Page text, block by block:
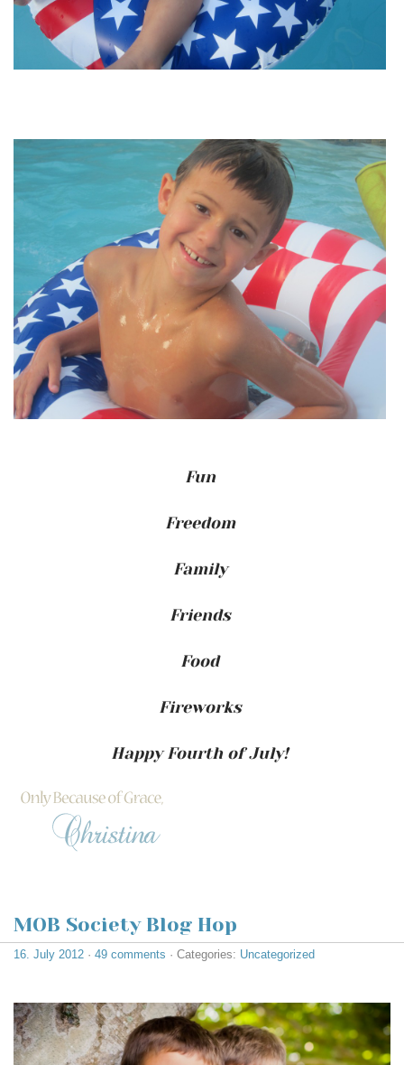
Fun
Freedom
Family
Friends
Food
Fireworks
Happy Fourth of July!
MOB Society Blog Hop
16. July 2012 · 49 comments · Categories: Uncategorized